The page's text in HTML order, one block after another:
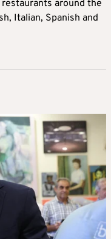
around the
Italian, Spanish and